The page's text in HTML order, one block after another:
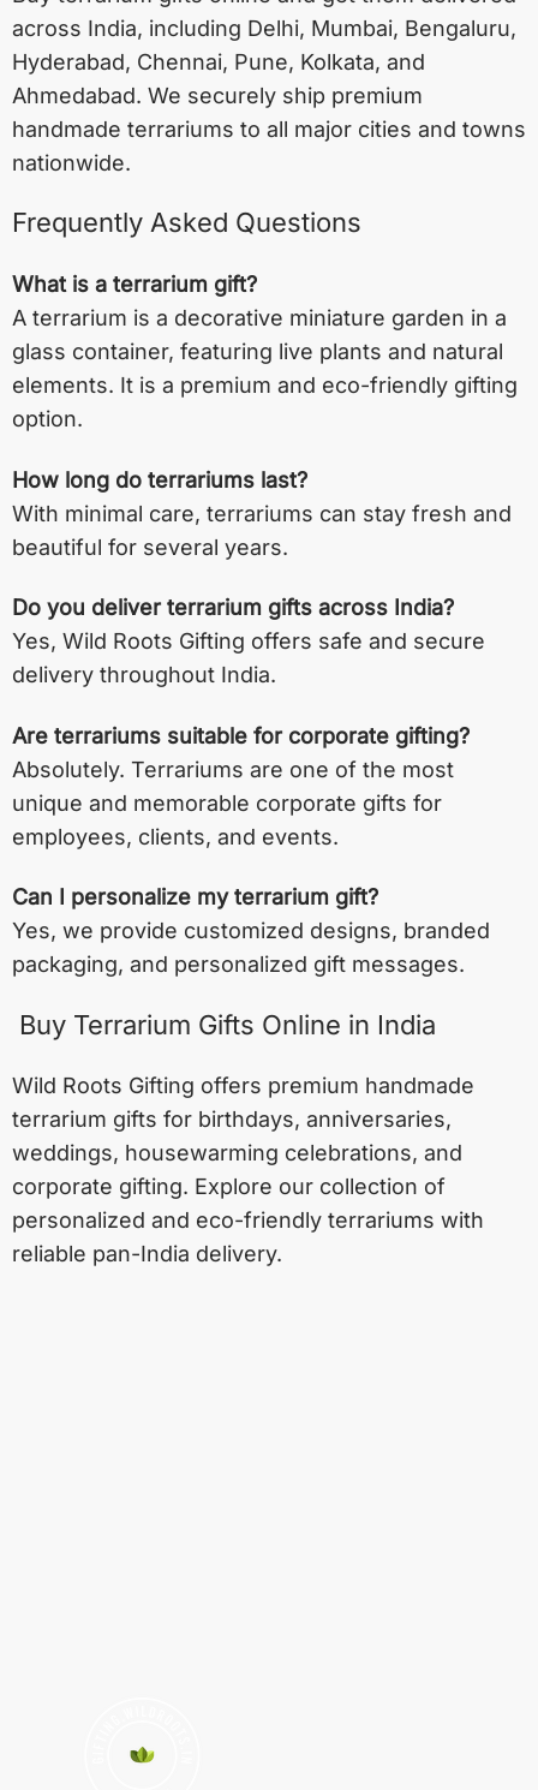
across India, including Delhi, Mumbai, Bengaluru,
Hyderabad, Chennai, Pune, Kolkata, and
Ahmedabad. We securely ship premium
handmade terrariums to all major cities and towns
nationwide.
Frequently Asked Questions
What is a terrarium gift?
A terrarium is a decorative miniature garden in a
glass container, featuring live plants and natural
elements. It is a premium and eco-friendly gifting
option.
How long do terrariums last?
With minimal care, terrariums can stay fresh and
beautiful for several years.
Do you deliver terrarium gifts across India?
Yes, Wild Roots Gifting offers safe and secure
delivery throughout India.
Are terrariums suitable for corporate gifting?
Absolutely. Terrariums are one of the most
unique and memorable corporate gifts for
employees, clients, and events.
Can I personalize my terrarium gift?
Yes, we provide customized designs, branded
packaging, and personalized gift messages.
Buy Terrarium Gifts Online in India
Wild Roots Gifting offers premium handmade
terrarium gifts for birthdays, anniversaries,
weddings, housewarming celebrations, and
corporate gifting. Explore our collection of
personalized and eco-friendly terrariums with
reliable pan-India delivery.